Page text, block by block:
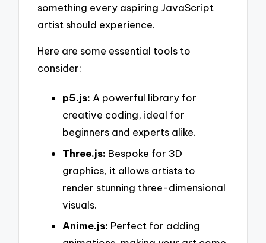
something every aspiring JavaScript
artist should experience.
Here are some essential tools to
consider:
p5.js: A powerful library for
creative coding, ideal for
beginners and experts alike.
Three.js: Bespoke for 3D
graphics, it allows artists to
render stunning three-dimensional
visuals.
Anime.js: Perfect for adding